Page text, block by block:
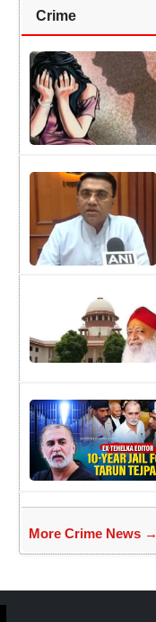
Crime
More Crime News →